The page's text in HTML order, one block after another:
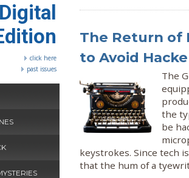
Digital
click here
past issues
The Return of
to Avoid
The
the
be
keystrokes. Since tech
that the hum of a